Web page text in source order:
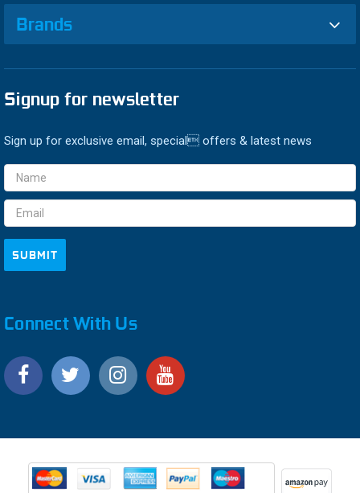
Brands
Signup for newsletter
Sign up for exclusive email, special offers & latest news
Email
Address
Connect With Us